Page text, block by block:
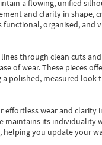
a flowing, unified
and clarity in
organised, and
through clean cuts
of wear.These pieces
polished, measured
wear and clarity
maintains its individuality
helping you update your